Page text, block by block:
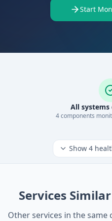
Start
All
4components
Show 4
Services
Other services in the